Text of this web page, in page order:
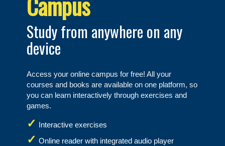
Study from anywhere on any
device
Access your online campus for free! All your
courses and books are available on one platform, so
you can learn interactively through exercises and
games.
Interactive exercises
Online reader with integrated audio player